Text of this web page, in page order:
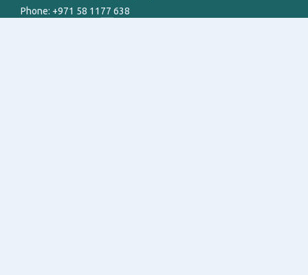
Phone: +971 58 1177 638